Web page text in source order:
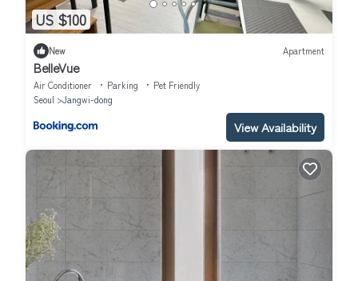
US $100
New Apartment
BelleVue
Air Conditioner Parking
Pet Friendly
Seoul
Jangwi-dong
View Availability